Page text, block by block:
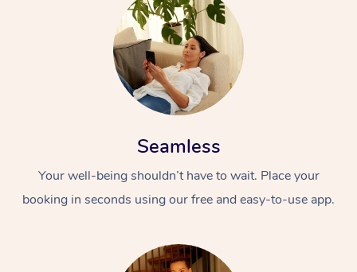
Seamless
Your well-being shouldn’t have to wait. Place your
booking in seconds using our free and easy-to-use app.